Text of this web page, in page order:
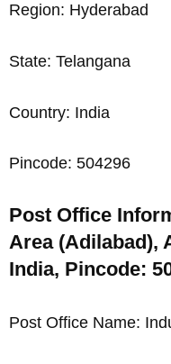
Region: Hyderabad
State: Telangana
Country: India
Pincode: 504296
Post Office
Area (Adilabad),
India, Pincode:
Post Office Name: